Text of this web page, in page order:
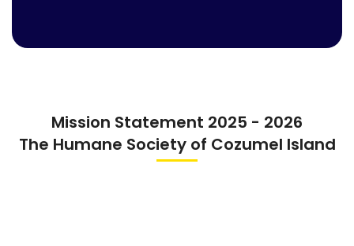
Mission Statement 2025 - 2026
The Humane Society of Cozumel Island